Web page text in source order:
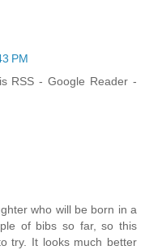
PM
RSS - Google Reader -
who will be born in a
of bibs so far, so this
try. It looks much better